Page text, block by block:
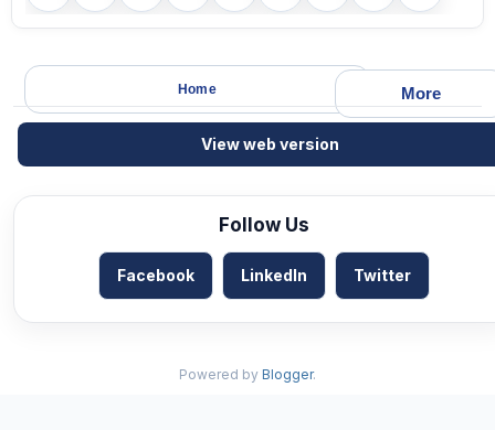
More
Home
View web version
Follow Us
Facebook LinkedIn Twitter
Powered by Blogger.